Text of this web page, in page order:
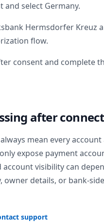
and select Germany.
Hermsdorfer Kreuz
flow.
consent and complete
after
mean every
expose payment
account visibility can
owner details, or bank-side
support